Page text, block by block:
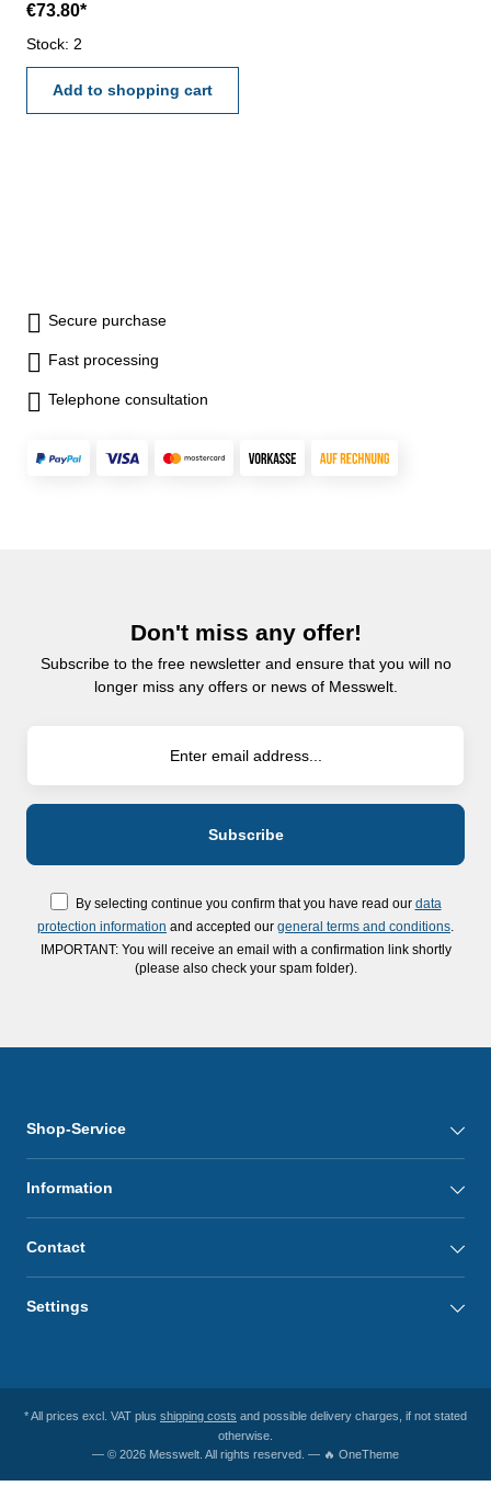
thread pitch 0,5 mm - reading
0,01 mm - accuracy 0,004 mm
- in case/box Range 0 - 10
€73.80*
Stock: 2
Add to shopping cart
Secure purchase
Fast processing
Telephone consultation
Don't miss any offer!
Subscribe to the free newsletter and ensure that you will no
longer miss any offers or news of Messwelt.
By selecting continue you confirm that you have read our data
protection information and accepted our general terms and conditions
IMPORTANT: You will receive an email with a confirmation link shortly
(please also check your spam folder).
Shop-Service
Information
Contact
Settings
* All prices excl. VAT plus shipping costs and possible delivery charges, if not stated
otherwise.
— © 2026 Messwelt. All rights reserved. — 🔥 OneTheme